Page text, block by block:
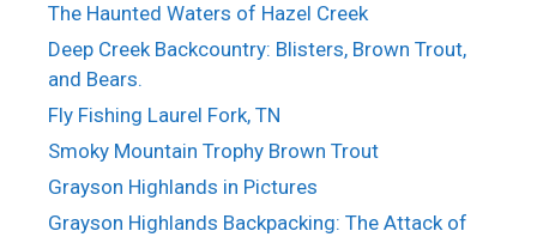
The Haunted Waters of Hazel Creek
Deep Creek Backcountry: Blisters, Brown Trout,
and Bears.
Fly Fishing Laurel Fork, TN
Smoky Mountain Trophy Brown Trout
Grayson Highlands in Pictures
Grayson Highlands Backpacking: The Attack of